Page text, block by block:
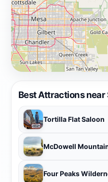
Best Attractions
Tortilla Flat Saloon
McDowell
Four Peaks